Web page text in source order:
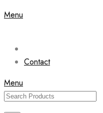
Menu
Contact
Menu